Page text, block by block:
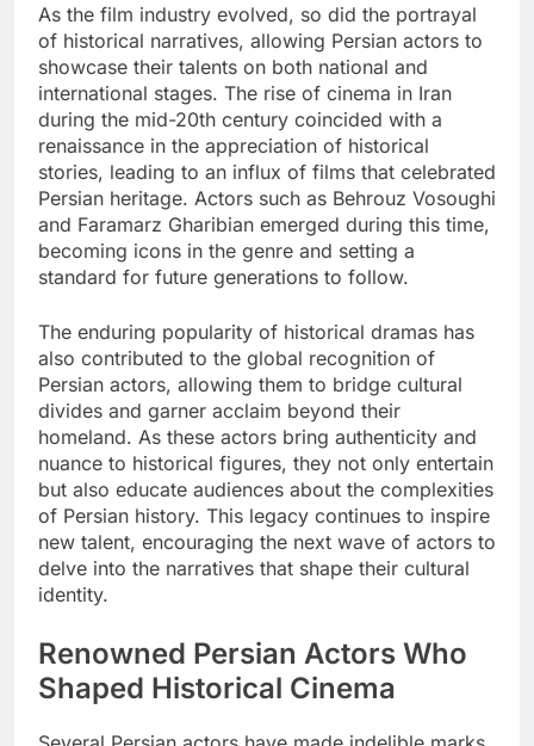
As the film industry evolved, so did the portrayal
of historical narratives, allowing Persian actors to
showcase their talents on both national and
international stages. The rise of cinema in Iran
during the mid-20th century coincided with a
renaissance in the appreciation of historical
stories, leading to an influx of films that celebrated
Persian heritage. Actors such as Behrouz Vosoughi
and Faramarz Gharibian emerged during this time,
becoming icons in the genre and setting a
standard for future generations to follow.
The enduring popularity of historical dramas has
also contributed to the global recognition of
Persian actors, allowing them to bridge cultural
divides and garner acclaim beyond their
homeland. As these actors bring authenticity and
nuance to historical figures, they not only entertain
but also educate audiences about the complexities
of Persian history. This legacy continues to inspire
new talent, encouraging the next wave of actors to
delve into the narratives that shape their cultural
identity.
Renowned Persian Actors Who
Shaped Historical Cinema